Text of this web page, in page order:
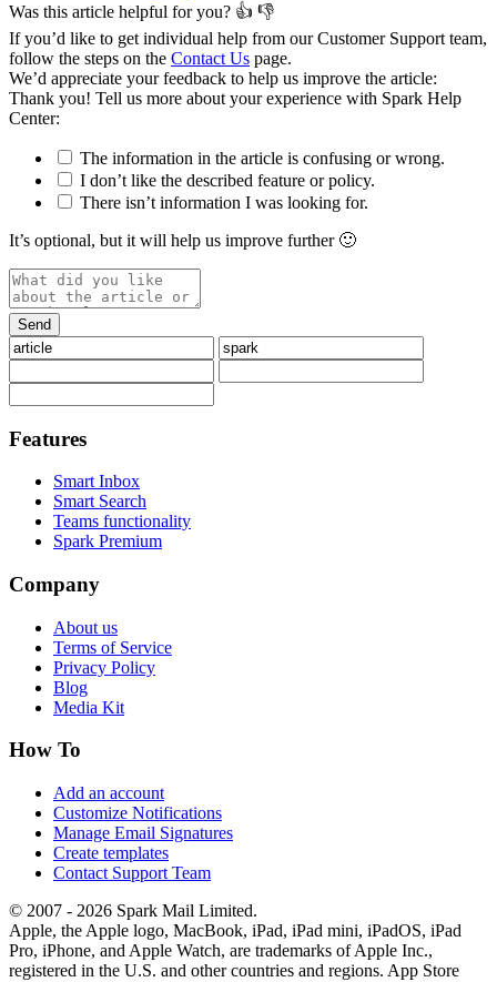
Was this article helpful for you? 👍 👎
If you’d like to get individual help from our Customer Support team,
follow the steps on the Contact Us page.
We’d appreciate your feedback to help us improve the article:
Thank you️! Tell us more about your experience with Spark Help
Center:
The information in the article is confusing or wrong.
I don’t like the described feature or policy.
There isn’t information I was looking for.
It’s optional, but it will help us improve further 🙂
Features
Smart Inbox
Smart Search
Teams functionality
Spark Premium
Company
About us
Terms of Service
Privacy Policy
Blog
Media Kit
How To
Add an account
Customize Notifications
Manage Email Signatures
Create templates
Contact Support Team
© 2007 - 2026 Spark Mail Limited.
Apple, the Apple logo, MacBook, iPad, iPad mini, iPadOS, iPad
Pro, iPhone, and Apple Watch, are trademarks of Apple Inc.,
registered in the U.S. and other countries and regions. App Store